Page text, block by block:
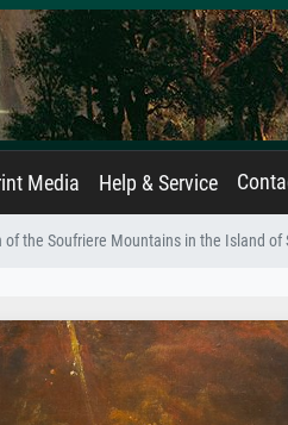
Media Help & Service
of the Soufriere Mountains in the Island